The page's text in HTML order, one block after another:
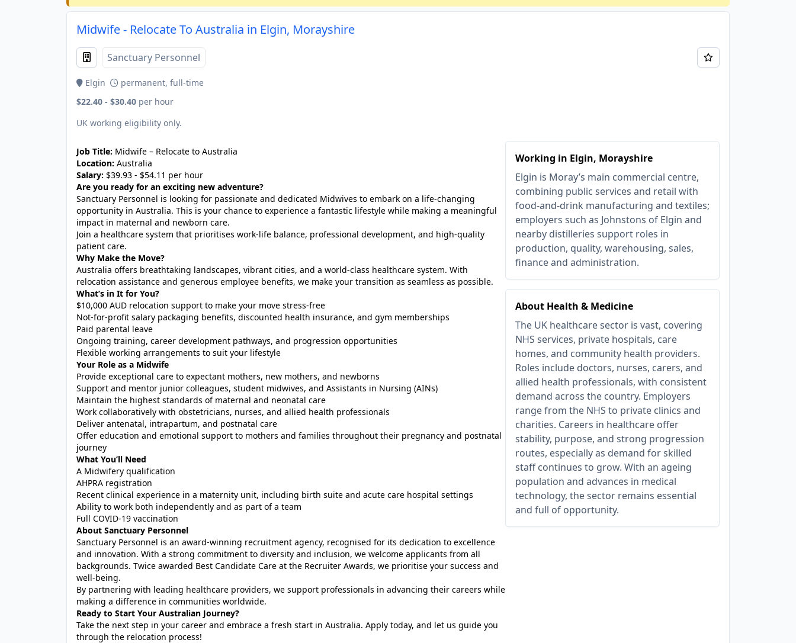
Midwife - Relocate To Australia in Elgin, Morayshire
Sanctuary Personnel
Elgin
permanent, full-time
$22.40 - $30.40 per hour
UK working eligibility only.
Working in Elgin, Morayshire
Elgin is Moray’s main commercial centre,
combining public services and retail with
food-and-drink manufacturing and textiles;
employers such as Johnstons of Elgin and
nearby distilleries support roles in
production, quality, warehousing, sales,
finance and administration.
About Health & Medicine
The UK healthcare sector is vast, covering
NHS services, private hospitals, care
homes, and community health providers.
Roles include doctors, nurses, carers, and
allied health professionals, with consistent
demand across the country. Employers
range from the NHS to private clinics and
charities. Careers in healthcare offer
stability, purpose, and strong progression
routes, especially as demand for skilled
staff continues to grow. With an ageing
population and advances in medical
technology, the sector remains essential
and full of opportunity.
Job Title: Midwife – Relocate to Australia
Location: Australia
Salary: $39.93 - $54.11 per hour
Are you ready for an exciting new adventure?
Sanctuary Personnel is looking for passionate and dedicated Midwives to embark on a life-changing
opportunity in Australia. This is your chance to experience a fantastic lifestyle while making a meaningful
impact in maternal and newborn care.
Join a healthcare system that prioritises work-life balance, professional development, and high-quality
patient care.
Why Make the Move?
Australia offers breathtaking landscapes, vibrant cities, and a world-class healthcare system. With
relocation assistance and generous employee benefits, we make your transition as seamless as possible.
What’s in It for You?
$10,000 AUD relocation support to make your move stress-free
Not-for-profit salary packaging benefits, discounted health insurance, and gym memberships
Paid parental leave
Ongoing training, career development pathways, and progression opportunities
Flexible working arrangements to suit your lifestyle
Your Role as a Midwife
Provide exceptional care to expectant mothers, new mothers, and newborns
Support and mentor junior colleagues, student midwives, and Assistants in Nursing (AINs)
Maintain the highest standards of maternal and neonatal care
Work collaboratively with obstetricians, nurses, and allied health professionals
Deliver antenatal, intrapartum, and postnatal care
Offer education and emotional support to mothers and families throughout their pregnancy and postnatal
journey
What You’ll Need
A Midwifery qualification
AHPRA registration
Recent clinical experience in a maternity unit, including birth suite and acute care hospital settings
Ability to work both independently and as part of a team
Full COVID-19 vaccination
About Sanctuary Personnel
Sanctuary Personnel is an award-winning recruitment agency, recognised for its dedication to excellence
and innovation. With a strong commitment to diversity and inclusion, we welcome applicants from all
backgrounds. Twice awarded Best Candidate Care at the Recruiter Awards, we prioritise your success and
well-being.
By partnering with leading healthcare providers, we support professionals in advancing their careers while
making a difference in communities worldwide.
Ready to Start Your Australian Journey?
Take the next step in your career and embrace a fresh start in Australia. Apply today, and let us guide you
through the relocation process!